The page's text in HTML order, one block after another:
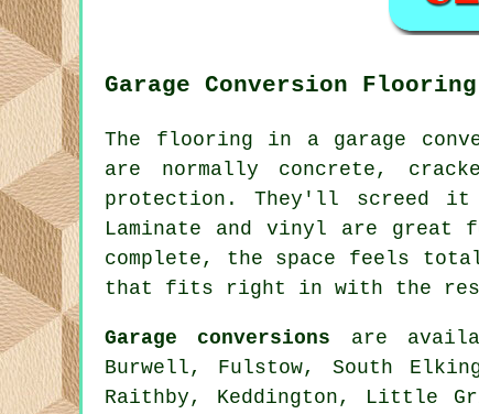
Garage Conversion Flooring
The flooring in a garage
are normally concrete,
protection. They'll screed
Laminate and vinyl are
complete, the space feels
that fits right in with the
Garage conversions are
Burwell, Fulstow, South
Raithby, Keddington, Little